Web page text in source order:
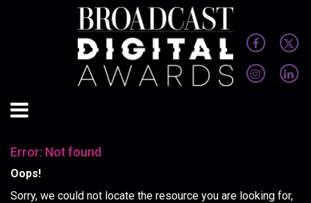
Error: Not found
Oops!
Sorry, we could not locate the resource you are looking for,